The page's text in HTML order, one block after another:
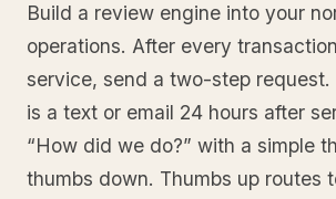
Build a review engine into your
operations. After every
service, send a two-step
is a text or email 24 hours after
“How did we do?” with a simple
thumbs down. Thumbs up routes